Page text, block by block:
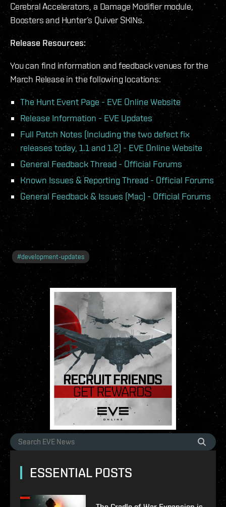
Cerebral Accelerators, a Damage Modifier module,
Boosters and Hunter’s Quiver SKINs.
Release Resources:
You can find information and feedback venues for the
March Release in the following locations:
The Hunt Event Page - EVE Online Website
Release Information - EVE Updates
Full Patch Notes (Including the two defect fix
releases today, 1.1 and 1.2) - EVE Online Website
General Feedback Thread - Official Forums
Known Issues & Reporting Thread - Official Forums
General Feedback & Issues (Mac) - Official Forums
#development-updates
ESSENTIAL POSTS